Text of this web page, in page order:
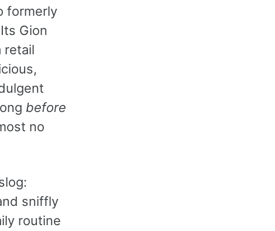
formerly
Gion
retail
before
no
sniffly
routine